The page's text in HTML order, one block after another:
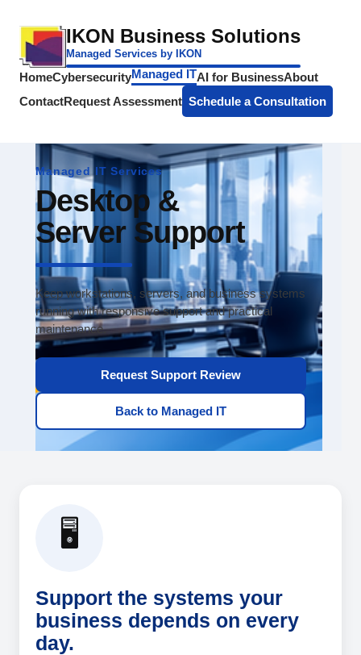
IKON Business Solutions
Managed Services by IKON
HomeCybersecurityManaged ITAI for BusinessAbout
ContactRequest Assessment Schedule a Consultation
Managed IT Services
Desktop &
Server Support
Keep workstations, servers, and business systems
running with responsive support and practical
maintenance.
Request Support Review
Back to Managed IT
🖥️
Support the systems your
business depends on every
day.